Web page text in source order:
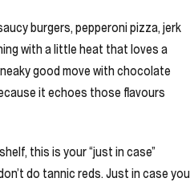
burgers, pepperoni pizza, jerk
with a little heat that loves a
good move with chocolate
it echoes those flavours
this is your “just in case”
do tannic reds. Just in case you